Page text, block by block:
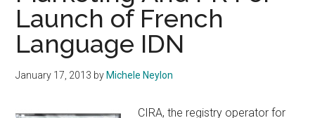
Launch of French
Language IDN
January 17, 2013 by Michele Neylon
CIRA, the registry operator for